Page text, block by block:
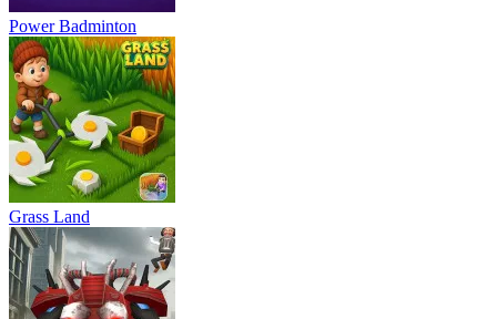
Power Badminton
Grass Land